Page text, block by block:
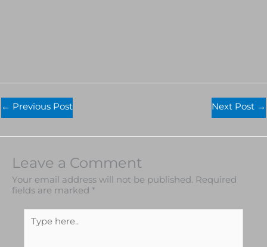
← Previous Post Next Post →
Leave a Comment
Your email address will not be published. Required
fields are marked *
here..